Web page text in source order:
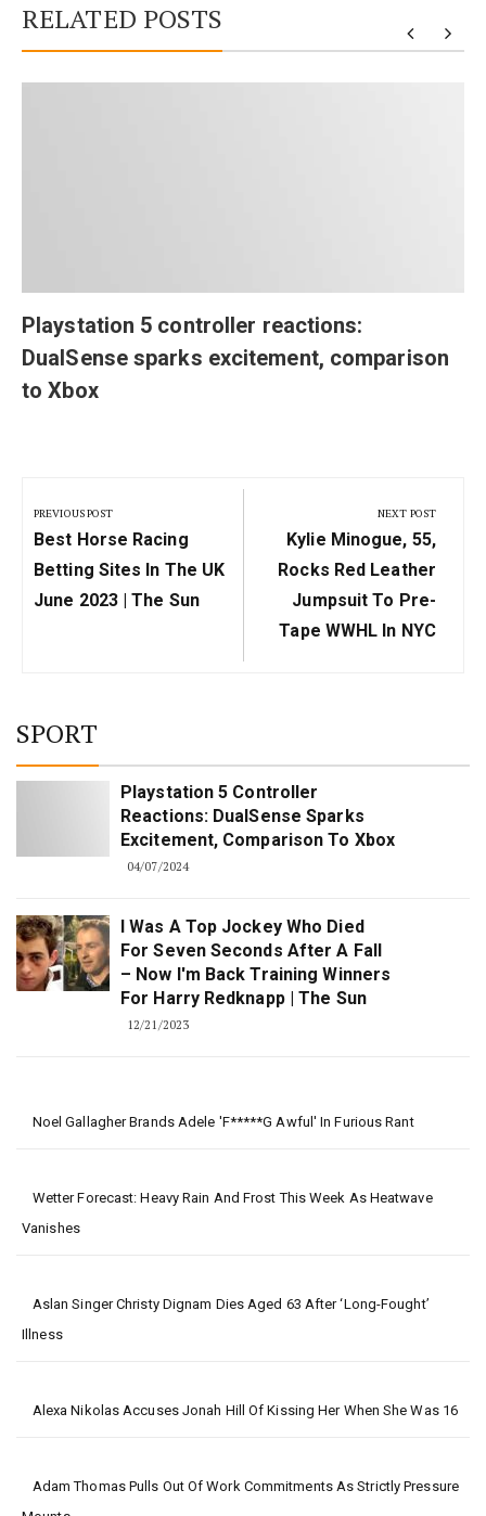
RELATED POSTS
Playstation 5 controller reactions:
DualSense sparks excitement, comparison
to Xbox
navigation
PREVIOUS POST
Previous
Post:
Best Horse Racing
Betting Sites In The UK
June 2023 | The Sun
NEXT POST
Next
Post:
Kylie Minogue, 55,
Rocks Red Leather
Jumpsuit To Pre-
Tape WWHL In NYC
SPORT
Playstation 5 Controller
Reactions: DualSense Sparks
Excitement, Comparison To Xbox
04/07/2024
I Was A Top Jockey Who Died
For Seven Seconds After A Fall
– Now I'm Back Training Winners
For Harry Redknapp | The Sun
12/21/2023
Noel Gallagher Brands Adele 'f*****g Awful' In Furious Rant
Wetter Forecast: Heavy Rain And Frost This Week As Heatwave
Vanishes
Aslan Singer Christy Dignam Dies Aged 63 After ‘long-Fought’
Illness
Alexa Nikolas Accuses Jonah Hill Of Kissing Her When She Was 16
Adam Thomas Pulls Out Of Work Commitments As Strictly Pressure